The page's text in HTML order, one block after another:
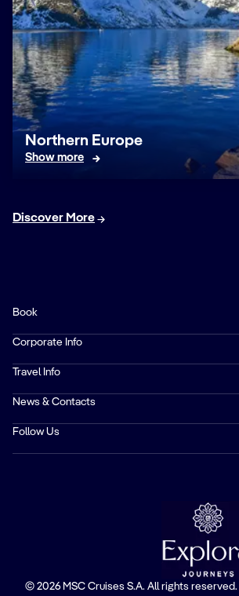
Northern Europe
Show more
Discover More
Book
Corporate Info
Travel Info
News & Contacts
Follow Us
© 2026 MSC Cruises S.A. All rights reserved.